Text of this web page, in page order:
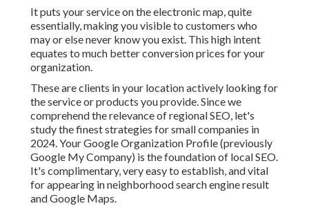
It puts your service on the electronic map, quite
essentially, making you visible to customers who
may or else never know you exist. This high intent
equates to much better conversion prices for your
organization.
These are clients in your location actively looking for
the service or products you provide. Since we
comprehend the relevance of regional SEO, let's
study the finest strategies for small companies in
2024. Your Google Organization Profile (previously
Google My Company) is the foundation of local SEO.
It's complimentary, very easy to establish, and vital
for appearing in neighborhood search engine result
and Google Maps.